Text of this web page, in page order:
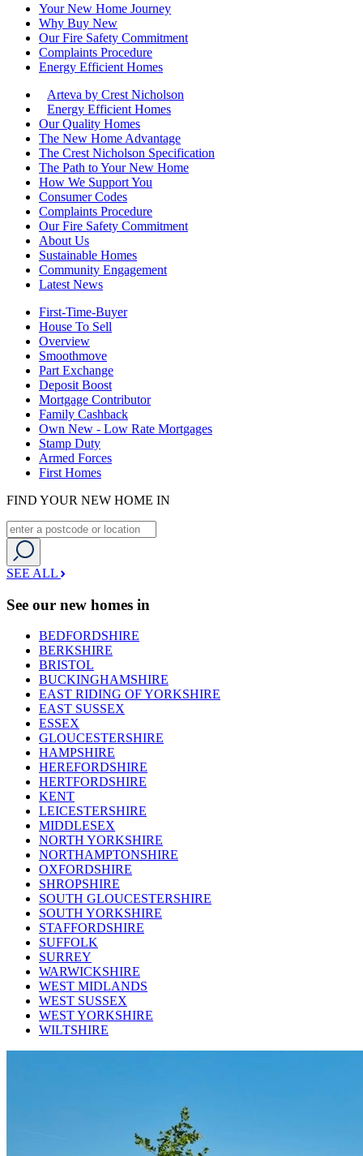
Your New Home Journey
Why Buy New
Our Fire Safety Commitment
Complaints Procedure
Energy Efficient Homes
Arteva by Crest Nicholson
Energy Efficient Homes
Our Quality Homes
The New Home Advantage
The Crest Nicholson Specification
The Path to Your New Home
How We Support You
Consumer Codes
Complaints Procedure
Our Fire Safety Commitment
About Us
Sustainable Homes
Community Engagement
Latest News
First-Time-Buyer
House To Sell
Overview
Smoothmove
Part Exchange
Deposit Boost
Mortgage Contributor
Family Cashback
Own New - Low Rate Mortgages
Stamp Duty
Armed Forces
First Homes
FIND YOUR NEW HOME IN
SEE ALL
See our new homes in
BEDFORDSHIRE
BERKSHIRE
BRISTOL
BUCKINGHAMSHIRE
EAST RIDING OF YORKSHIRE
EAST SUSSEX
ESSEX
GLOUCESTERSHIRE
HAMPSHIRE
HEREFORDSHIRE
HERTFORDSHIRE
KENT
LEICESTERSHIRE
MIDDLESEX
NORTH YORKSHIRE
NORTHAMPTONSHIRE
OXFORDSHIRE
SHROPSHIRE
SOUTH GLOUCESTERSHIRE
SOUTH YORKSHIRE
STAFFORDSHIRE
SUFFOLK
SURREY
WARWICKSHIRE
WEST MIDLANDS
WEST SUSSEX
WEST YORKSHIRE
WILTSHIRE